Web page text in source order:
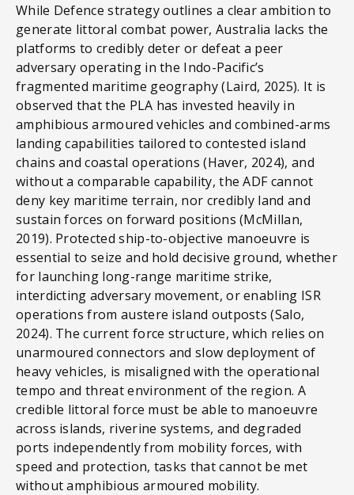
While Defence strategy outlines a clear ambition to
generate littoral combat power, Australia lacks the
platforms to credibly deter or defeat a peer
adversary operating in the Indo-Pacific’s
fragmented maritime geography (Laird, 2025). It is
observed that the PLA has invested heavily in
amphibious armoured vehicles and combined-arms
landing capabilities tailored to contested island
chains and coastal operations (Haver, 2024), and
without a comparable capability, the ADF cannot
deny key maritime terrain, nor credibly land and
sustain forces on forward positions (McMillan,
2019). Protected ship-to-objective manoeuvre is
essential to seize and hold decisive ground, whether
for launching long-range maritime strike,
interdicting adversary movement, or enabling ISR
operations from austere island outposts (Salo,
2024). The current force structure, which relies on
unarmoured connectors and slow deployment of
heavy vehicles, is misaligned with the operational
tempo and threat environment of the region. A
credible littoral force must be able to manoeuvre
across islands, riverine systems, and degraded
ports independently from mobility forces, with
speed and protection, tasks that cannot be met
without amphibious armoured mobility.